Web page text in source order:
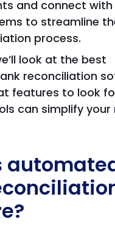
and connect
to streamline
process.
look at the best
reconciliation
features to look
can simplify